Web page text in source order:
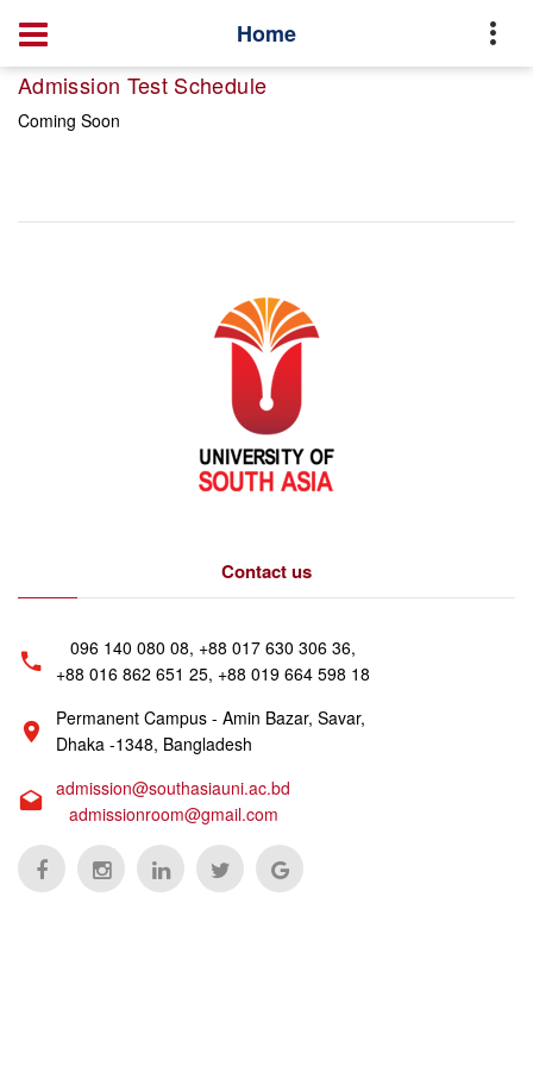
Home
Admission Test Schedule
Coming Soon
Contact us
096 140 080 08, +88 017 630 306 36,
+88 016 862 651 25, +88 019 664 598 18
Permanent Campus - Amin Bazar, Savar,
Dhaka -1348, Bangladesh
admission@southasiauni.ac.bd
admissionroom@gmail.com